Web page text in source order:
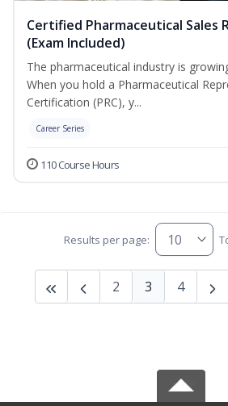
Certified Pharmaceutical Sales
(Exam Included)
The pharmaceutical industry is
When you hold a Pharmaceutical
Certification (PRC), y...
Career Series
110 Course Hours
Results per page:
2 3 4